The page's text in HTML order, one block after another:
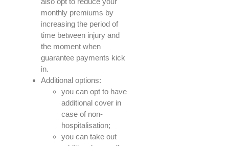
monthly premiums by
increasing the period of
time between injury and
the moment when
guarantee payments kick
in.
Additional options:
you can opt to have
additional cover in
case of non-
hospitalisation;
you can take out